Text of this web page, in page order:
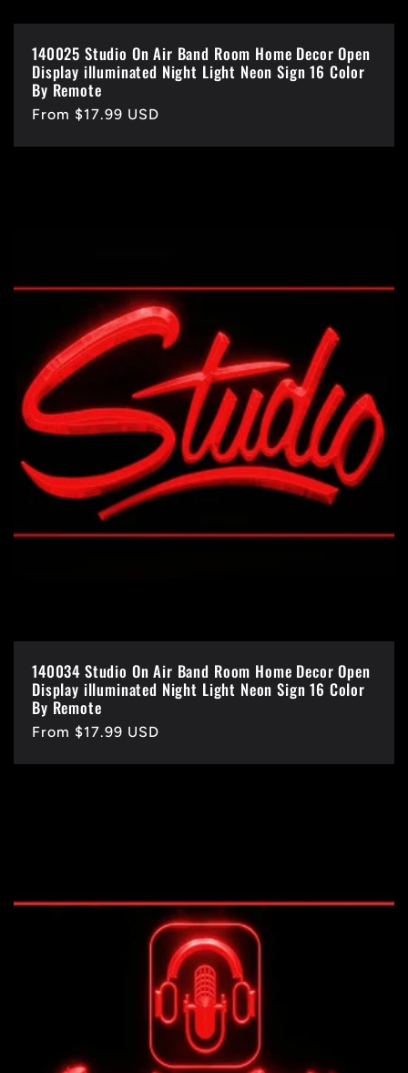
140025 Studio On Air Band Room Home Decor Open
Display illuminated Night Light Neon Sign 16 Color
By Remote
Regular
From $17.99 USD
140034 Studio On Air Band Room Home Decor Open
Display illuminated Night Light Neon Sign 16 Color
By Remote
Regular
From $17.99 USD